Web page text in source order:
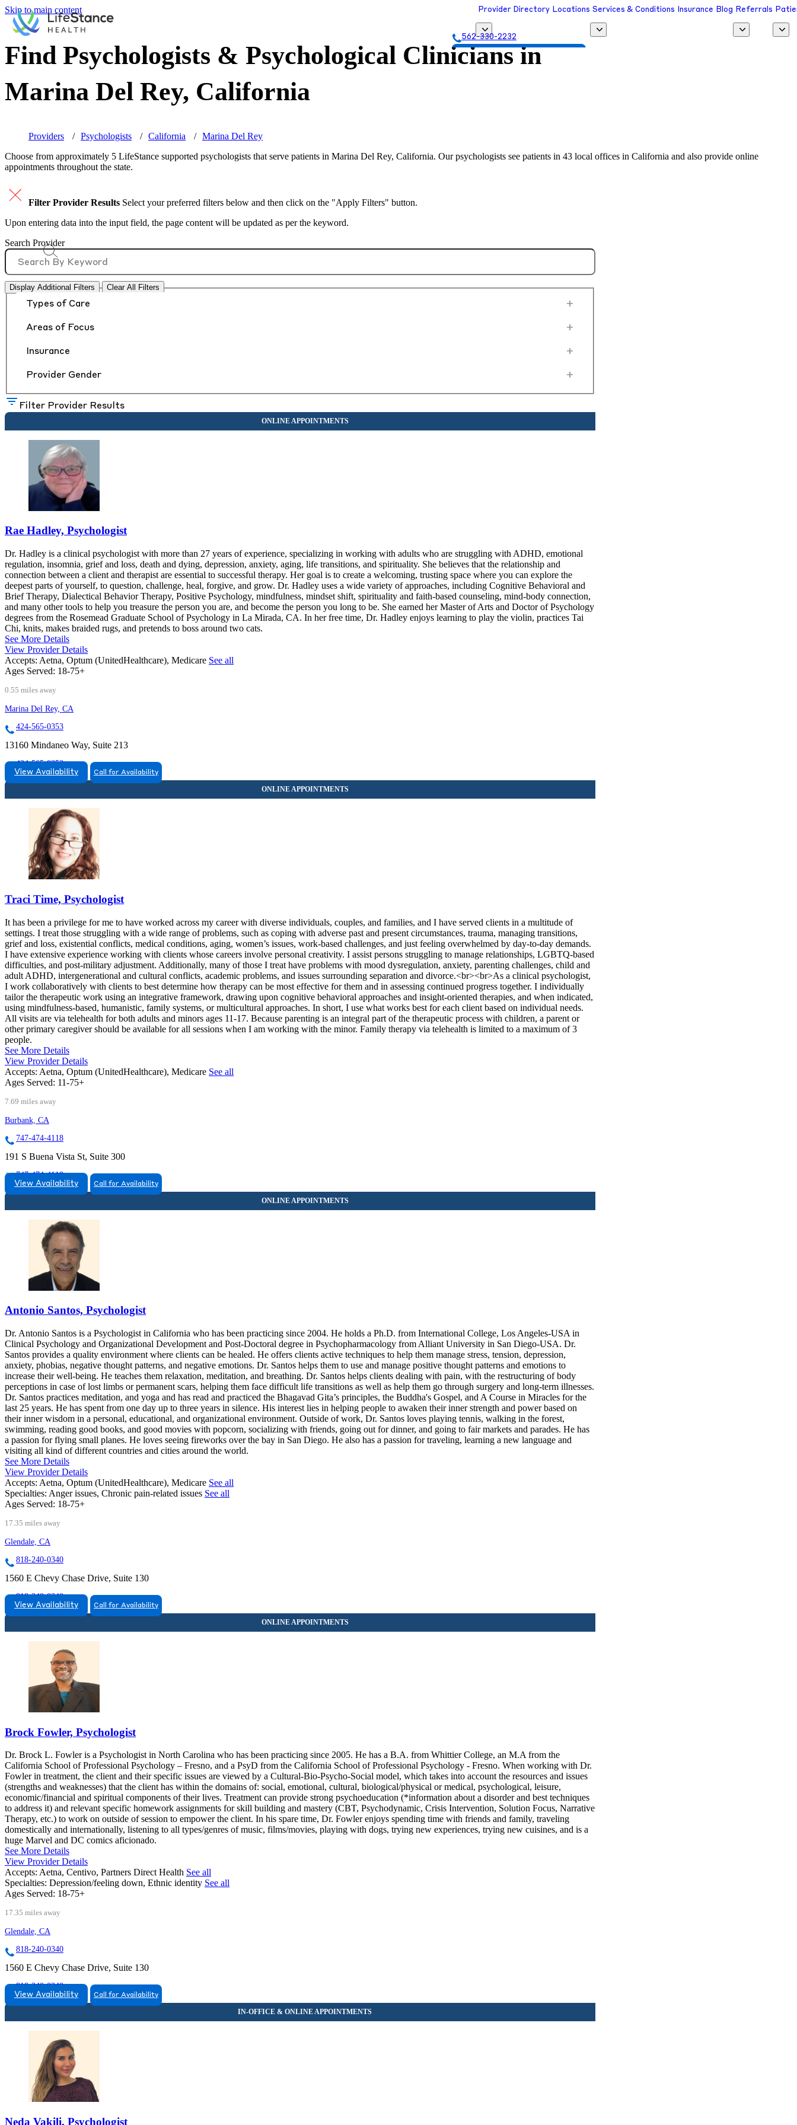
Skip to main content Provider Directory Locations Services & Conditions Insurance Blog Referrals
562-330-2232
Get Matched with a Provider
Find Psychologists & Psychological Clinicians in
Marina Del Rey, California
Providers Psychologists California
Marina Del Rey
Choose from approximately 5 LifeStance supported psychologists that serve patients in Marina Del Rey, California. Our psychologists see patients in 43 local offices in California and also provide online
appointments throughout the state.
Filter Provider Results Select your preferred filters below and then click on the "Apply Filters" button.
Upon entering data into the input field, the page content will be updated as per the keyword.
Search Provider
Display Additional Filters Clear All Filters
Types of Care +
Areas of Focus +
Insurance +
Provider Gender +
Filter Provider Results
Rae Hadley, Psychologist
Dr. Hadley is a clinical psychologist with more than 27 years of experience, specializing in working with adults who are struggling with ADHD, emotional
regulation, insomnia, grief and loss, death and dying, depression, anxiety, aging, life transitions, and spirituality. She believes that the relationship and
connection between a client and therapist are essential to successful therapy. Her goal is to create a welcoming, trusting space where you can explore the
deepest parts of yourself, to question, challenge, heal, forgive, and grow. Dr. Hadley uses a wide variety of approaches, including Cognitive Behavioral and
Brief Therapy, Dialectical Behavior Therapy, Positive Psychology, mindfulness, mindset shift, spirituality and faith-based counseling, mind-body connection,
and many other tools to help you treasure the person you are, and become the person you long to be. She earned her Master of Arts and Doctor of Psychology
degrees from the Rosemead Graduate School of Psychology in La Mirada, CA. In her free time, Dr. Hadley enjoys learning to play the violin, practices Tai
Chi, knits, makes braided rugs, and pretends to boss around two cats.
See More Details
View Provider Details
Accepts: Aetna, Optum (UnitedHealthcare), Medicare See all
Ages Served: 18-75+
0.55 miles away
Marina Del Rey, CA
424-565-0353
13160 Mindaneo Way, Suite 213
424-565-0353
View Availability Call for Availability
Traci Time, Psychologist
It has been a privilege for me to have worked across my career with diverse individuals, couples, and families, and I have served clients in a multitude of
settings. I treat those struggling with a wide range of problems, such as coping with adverse past and present circumstances, trauma, managing transitions,
grief and loss, existential conflicts, medical conditions, aging, women’s issues, work-based challenges, and just feeling overwhelmed by day-to-day demands.
I have extensive experience working with clients whose careers involve personal creativity. I assist persons struggling to manage relationships, LGBTQ-based
difficulties, and post-military adjustment. Additionally, many of those I treat have problems with mood dysregulation, anxiety, parenting challenges, child and
adult ADHD, intergenerational and cultural conflicts, academic problems, and issues surrounding separation and divorce.<br><br>As a clinical psychologist,
I work collaboratively with clients to best determine how therapy can be most effective for them and in assessing continued progress together. I individually
tailor the therapeutic work using an integrative framework, drawing upon cognitive behavioral approaches and insight-oriented therapies, and when indicated,
using mindfulness-based, humanistic, family systems, or multicultural approaches. In short, I use what works best for each client based on individual needs.
All visits are via telehealth for both adults and minors ages 11-17. Because parenting is an integral part of the therapeutic process with children, a parent or
other primary caregiver should be available for all sessions when I am working with the minor. Family therapy via telehealth is limited to a maximum of 3
people.
See More Details
View Provider Details
Accepts: Aetna, Optum (UnitedHealthcare), Medicare See all
Ages Served: 11-75+
7.69 miles away
Burbank, CA
747-474-4118
191 S Buena Vista St, Suite 300
747-474-4118
View Availability Call for Availability
Antonio Santos, Psychologist
Dr. Antonio Santos is a Psychologist in California who has been practicing since 2004. He holds a Ph.D. from International College, Los Angeles-USA in
Clinical Psychology and Organizational Development and Post-Doctoral degree in Psychopharmacology from Alliant University in San Diego-USA. Dr.
Santos provides a quality environment where clients can be healed. He offers clients active techniques to help them manage stress, tension, depression,
anxiety, phobias, negative thought patterns, and negative emotions. Dr. Santos helps them to use and manage positive thought patterns and emotions to
increase their well-being. He teaches them relaxation, meditation, and breathing. Dr. Santos helps clients dealing with pain, with the restructuring of body
perceptions in case of lost limbs or permanent scars, helping them face difficult life transitions as well as help them go through surgery and long-term illnesses.
Dr. Santos practices meditation, and yoga and has read and practiced the Bhagavad Gita’s principles, the Buddha's Gospel, and A Course in Miracles for the
last 25 years. He has spent from one day up to three years in silence. His interest lies in helping people to awaken their inner strength and power based on
their inner wisdom in a personal, educational, and organizational environment. Outside of work, Dr. Santos loves playing tennis, walking in the forest,
swimming, reading good books, and good movies with popcorn, socializing with friends, going out for dinner, and going to fair markets and parades. He has
a passion for flying small planes. He loves seeing fireworks over the bay in San Diego. He also has a passion for traveling, learning a new language and
visiting all kind of different countries and cities around the world.
See More Details
View Provider Details
Accepts: Aetna, Optum (UnitedHealthcare), Medicare See all
Specialties: Anger issues, Chronic pain-related issues See all
Ages Served: 18-75+
17.35 miles away
Glendale, CA
818-240-0340
1560 E Chevy Chase Drive, Suite 130
818-240-0340
View Availability Call for Availability
Brock Fowler, Psychologist
Dr. Brock L. Fowler is a Psychologist in North Carolina who has been practicing since 2005. He has a B.A. from Whittier College, an M.A from the
California School of Professional Psychology – Fresno, and a PsyD from the California School of Professional Psychology - Fresno. When working with Dr.
Fowler in treatment, the client and their specific issues are viewed by a Cultural-Bio-Psycho-Social model, which takes into account the resources and issues
(strengths and weaknesses) that the client has within the domains of: social, emotional, cultural, biological/physical or medical, psychological, leisure,
economic/financial and spiritual components of their lives. Treatment can provide strong psychoeducation (*information about a disorder and best techniques
to address it) and relevant specific homework assignments for skill building and mastery (CBT, Psychodynamic, Crisis Intervention, Solution Focus, Narrative
Therapy, etc.) to work on outside of session to empower the client. In his spare time, Dr. Fowler enjoys spending time with friends and family, traveling
domestically and internationally, listening to all types/genres of music, films/movies, playing with dogs, trying new experiences, trying new cuisines, and is a
huge Marvel and DC comics aficionado.
See More Details
View Provider Details
Accepts: Aetna, Centivo, Partners Direct Health See all
Specialties: Depression/feeling down, Ethnic identity See all
Ages Served: 18-75+
17.35 miles away
Glendale, CA
818-240-0340
1560 E Chevy Chase Drive, Suite 130
818-240-0340
View Availability Call for Availability
Neda Vakili, Psychologist